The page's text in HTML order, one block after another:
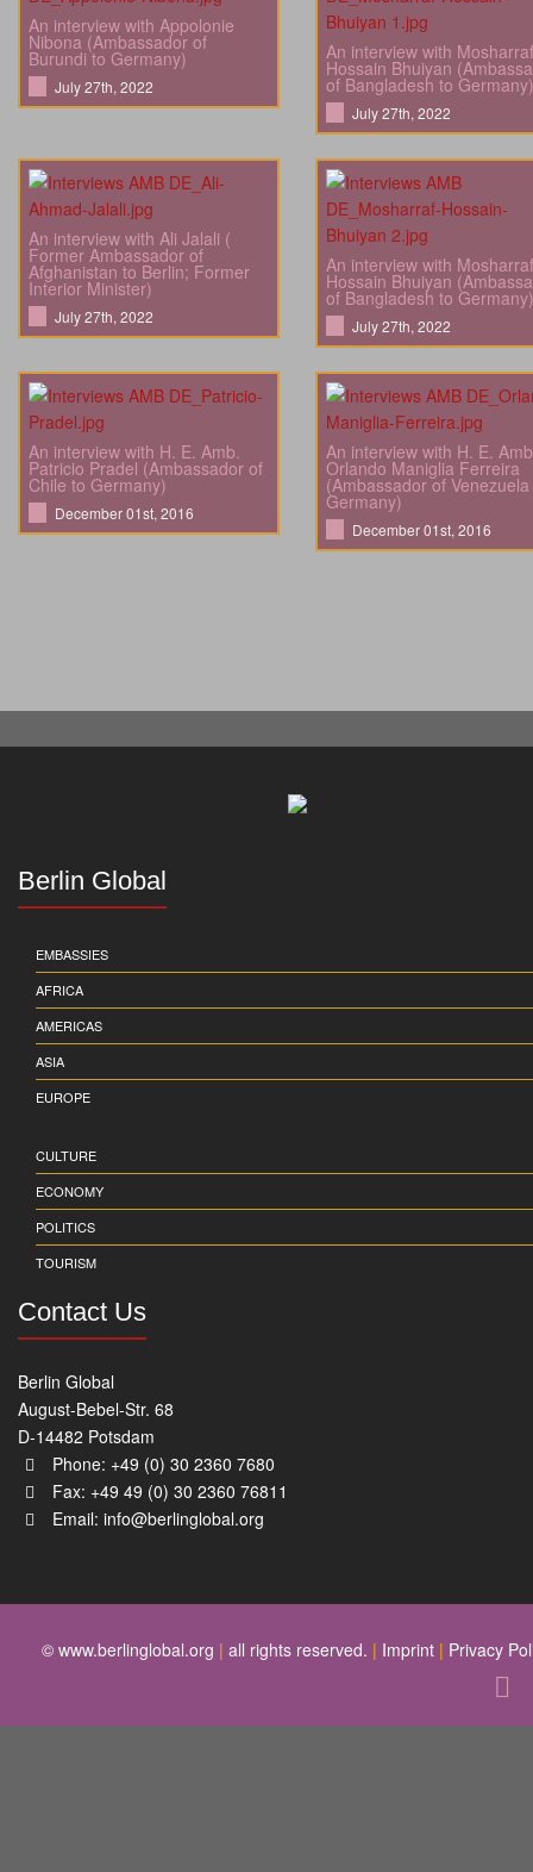
An interview with Appolonie
Nibona (Ambassador of
Burundi to Germany)
July 27th, 2022
An interview with Mosharraf
Hossain Bhuiyan
of Bangladesh to Germany)
July 27th, 2022
An interview with Ali Jalali (
Former Ambassador of
Afghanistan to Berlin; Former
Interior Minister)
July 27th, 2022
An interview with Mosharraf
Hossain Bhuiyan
of Bangladesh to Germany)
July 27th, 2022
An interview with H. E. Amb.
Patricio Pradel (Ambassador of
Chile to Germany)
December 01st, 2016
An interview with H. E.
Orlando Maniglia Ferreira
(Ambassador of
Germany)
December 01st, 2016
Berlin Global
EMBASSIES
AFRICA
AMERICAS
ASIA
EUROPE
CULTURE
ECONOMY
POLITICS
TOURISM
Contact Us
Berlin Global
August-Bebel-Str. 68
D-14482 Potsdam
Phone: +49 (0) 30 2360 7680
Fax: +49 49 (0) 30 2360 76811
Email: info@berlinglobal.org
© www.berlinglobal.org | all rights reserved. | Imprint | Privacy